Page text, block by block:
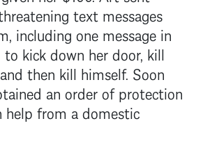
text messages
including one message in
kick down her door, kill
then kill himself. Soon
an order of protection
from a domestic